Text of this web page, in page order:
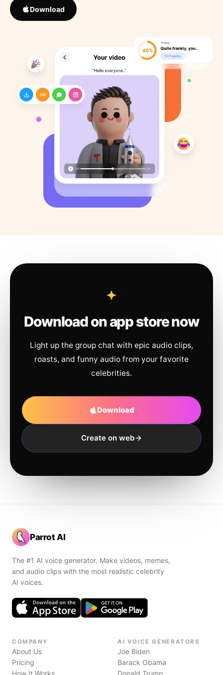
Download
Download on app store now
Light up the group chat with epic audio clips,
roasts, and funny audio from your favorite
celebrities.
Download
Create on web
Parrot AI
The #1 AI voice generator. Make videos, memes,
and audio clips with the most realistic celebrity
AI voices.
COMPANY
About Us
Pricing
How It Works
AI VOICE GENERATORS
Joe Biden
Barack Obama
Donald Trump